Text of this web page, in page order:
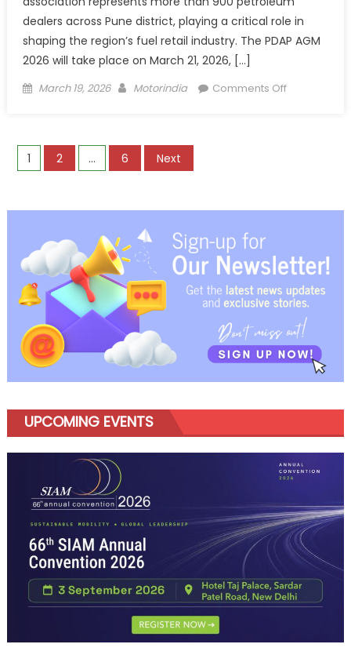
dealers across Pune district, playing a critical role in
shaping the region’s fuel retail industry. The PDAP AGM
2026 will take place on March 21, 2026, […]
Posted
March 19, 2026 Author
Motorindia Comments Offon
AGM
Posts
1 2 … 6 Next
UPCOMING EVENTS